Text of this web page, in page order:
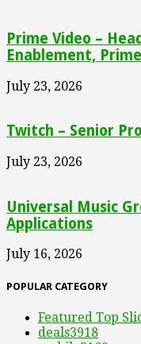
Prime Video –
Enablement,
July 23, 2026
Twitch – Senior
July 23, 2026
Universal Music
Applications
July 16, 2026
POPULAR CATEGORY
Featured Top
deals3918